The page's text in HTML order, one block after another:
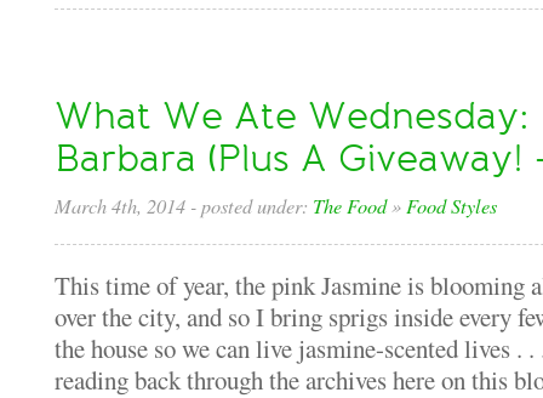
What We Ate Wednesday:
Barbara (Plus A Giveaway!
March 4th, 2014 - posted under: The Food» Food Styles
This time of year, the pink Jasmine is blooming
over the city, and so I bring sprigs inside every
the house so we can live jasmine-scented lives .
reading back through the archives here on this